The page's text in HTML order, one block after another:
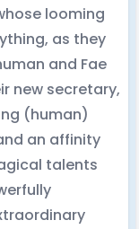
looming
as they
and Fae
new secretary,
(human)
an affinity
talents